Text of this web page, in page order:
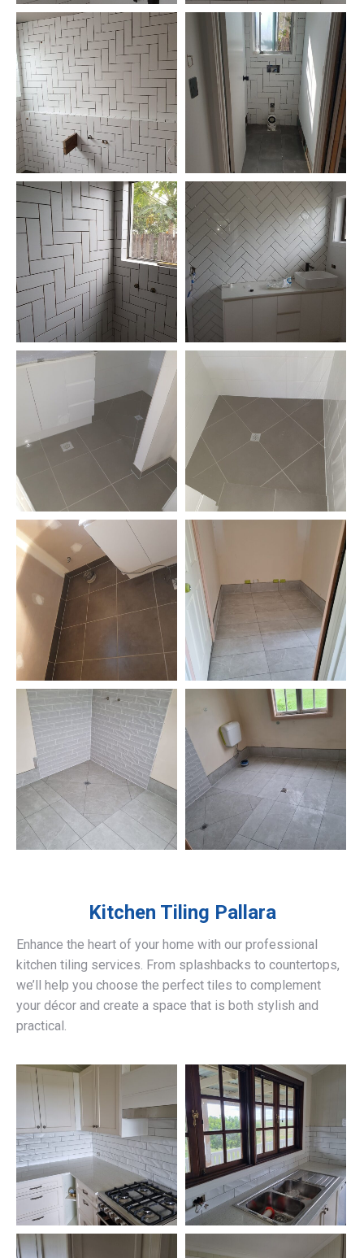
Kitchen Tiling Pallara
Enhance the heart of your home with our professional
kitchen tiling services. From splashbacks to countertops,
we’ll help you choose the perfect tiles to complement
your décor and create a space that is both stylish and
practical.